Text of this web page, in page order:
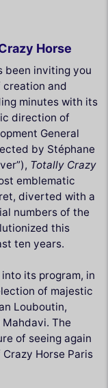
Horse
been inviting you
and
minutes with its
direction of
General
by Stéphane
Totally Crazy
emblematic
diverted with a
numbers of the
this
ten years.
its program, in
of majestic
Louboutin,
Mahdavi. The
of seeing again
Horse Paris